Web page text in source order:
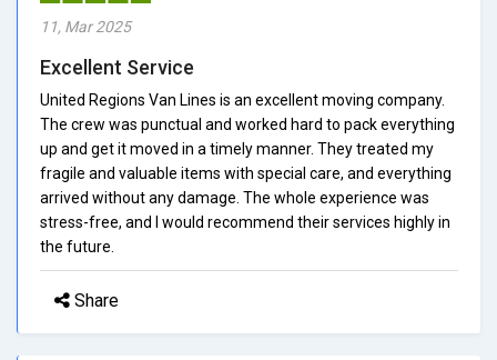
11, Mar 2025
Excellent Service
United Regions Van Lines is an excellent moving company.
The crew was punctual and worked hard to pack everything
up and get it moved in a timely manner. They treated my
fragile and valuable items with special care, and everything
arrived without any damage. The whole experience was
stress-free, and I would recommend their services highly in
the future.
Share